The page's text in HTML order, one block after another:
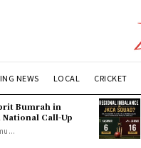
NEWS LOCAL CRICKET
Bumrah in
National Call-Up